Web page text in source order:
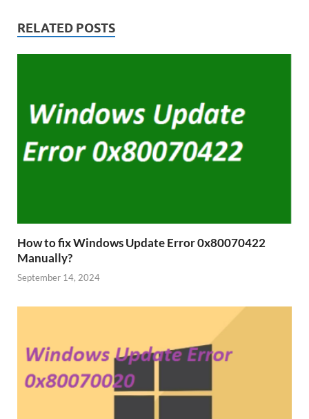
RELATED POSTS
How to fix Windows Update Error 0x80070422
Manually?
September 14, 2024